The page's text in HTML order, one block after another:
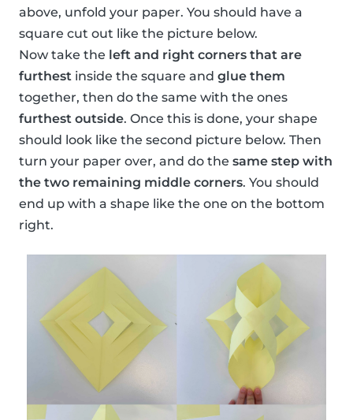
above, unfold your paper. You should have a
square cut out like the picture below.
Now take the left and right corners that are
furthest inside the square and glue them
together, then do the same with the ones
furthest outside. Once this is done, your shape
should look like the second picture below. Then
turn your paper over, and do the same step with
the two remaining middle corners. You should
end up with a shape like the one on the bottom
right.